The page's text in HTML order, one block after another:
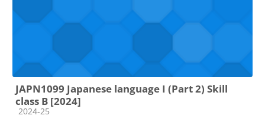
JAPN1099 Japanese language I (Part 2) Skill
class B [2024]
Course category
2024-25